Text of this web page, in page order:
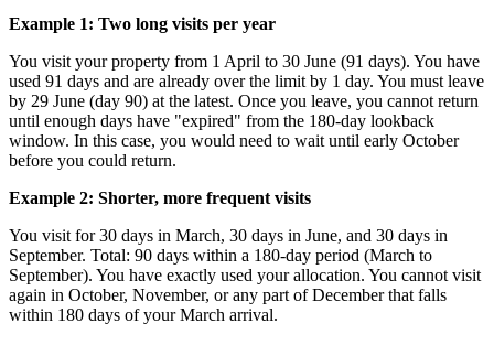
Example 1: Two long visits per year
You visit your property from 1 April to 30 June (91 days). You have
used 91 days and are already over the limit by 1 day. You must leave
by 29 June (day 90) at the latest. Once you leave, you cannot return
until enough days have "expired" from the 180-day lookback
window. In this case, you would need to wait until early October
before you could return.
Example 2: Shorter, more frequent visits
You visit for 30 days in March, 30 days in June, and 30 days in
September. Total: 90 days within a 180-day period (March to
September). You have exactly used your allocation. You cannot visit
again in October, November, or any part of December that falls
within 180 days of your March arrival.